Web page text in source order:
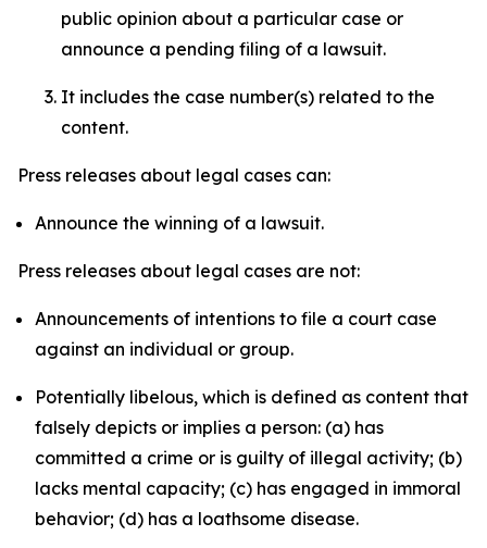
public opinion about a particular case or
announce a pending filing of a lawsuit.
It includes the case number(s) related to the
content.
Press releases about legal cases can:
Announce the winning of a lawsuit.
Press releases about legal cases are not:
Announcements of intentions to file a court case
against an individual or group.
Potentially libelous, which is defined as content that
falsely depicts or implies a person: (a) has
committed a crime or is guilty of illegal activity; (b)
lacks mental capacity; (c) has engaged in immoral
behavior; (d) has a loathsome disease.